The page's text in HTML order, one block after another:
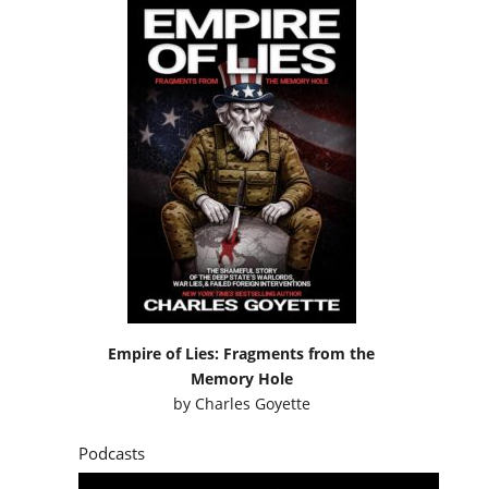
Empire of Lies: Fragments from the
Memory Hole
by Charles Goyette
Podcasts